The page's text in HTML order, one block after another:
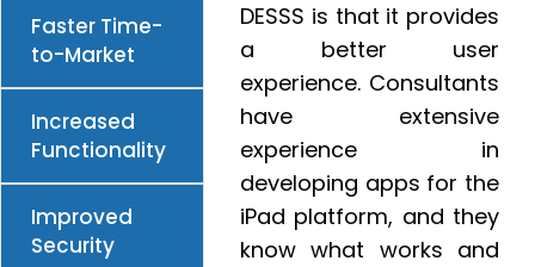
Faster Time-
to-Market
Increased
Functionality
Improved
Security
DESSS is that it provides
a better user
experience. Consultants
have extensive
experience in
developing apps for the
iPad platform, and they
know what works and